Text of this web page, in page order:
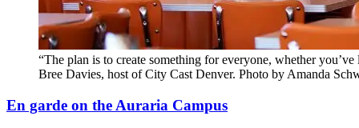
“The plan is to create something for everyone, whether
Bree Davies, host of City Cast Denver. Photo by Amanda
En garde on the Auraria Campus